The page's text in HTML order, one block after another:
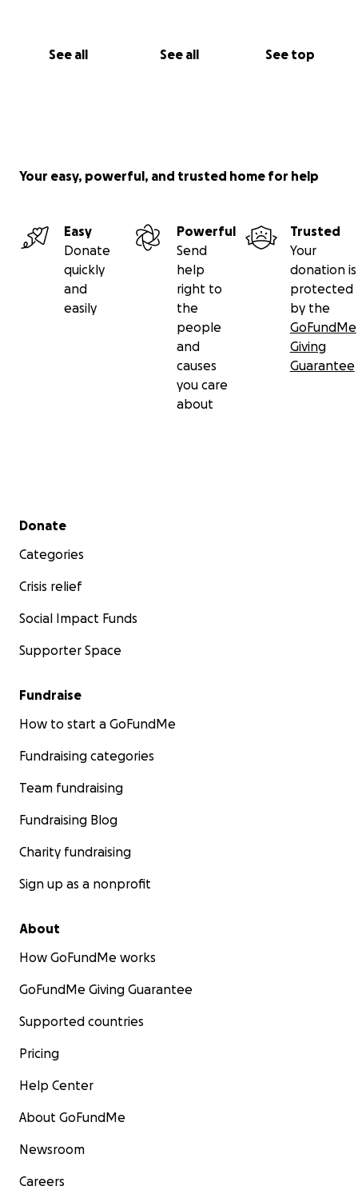
See all See all See top
Your easy, powerful, and trusted home for help
Easy
Donate
quickly
and
easily
Powerful
Send
help
right to
the
people
and
causes
you care
about
Trusted
Your
donation is
protected
by the
GoFundMe
Giving
Guarantee
Secondary menu
Donate
Categories
Crisis relief
Social Impact Funds
Supporter Space
Fundraise
How to start a GoFundMe
Fundraising categories
Team fundraising
Fundraising Blog
Charity fundraising
Sign up as a nonprofit
About
How GoFundMe works
GoFundMe Giving Guarantee
Supported countries
Pricing
Help Center
About GoFundMe
Newsroom
Careers